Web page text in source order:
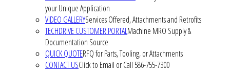
your Unique Application
VIDEO GALLERYServices Offered, Attachments and Retrofits
TECHDRIVE CUSTOMER PORTALMachine MRO Supply &
Documentation Source
QUICK QUOTERFQ for Parts, Tooling, or Attachments
CONTACT USClick to Email or Call 586-755-7300